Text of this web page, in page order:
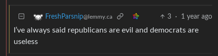
FreshParsnip@lemmy.ca 3 · 1 year ago
I’ve always said republicans are evil and democrats are
useless